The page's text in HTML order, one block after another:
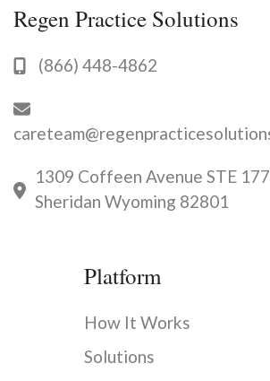
Regen Practice Solutions
(866) 448-4862
1309 Coffeen Avenue STE
Sheridan Wyoming 82801
Platform
How It Works
Solutions